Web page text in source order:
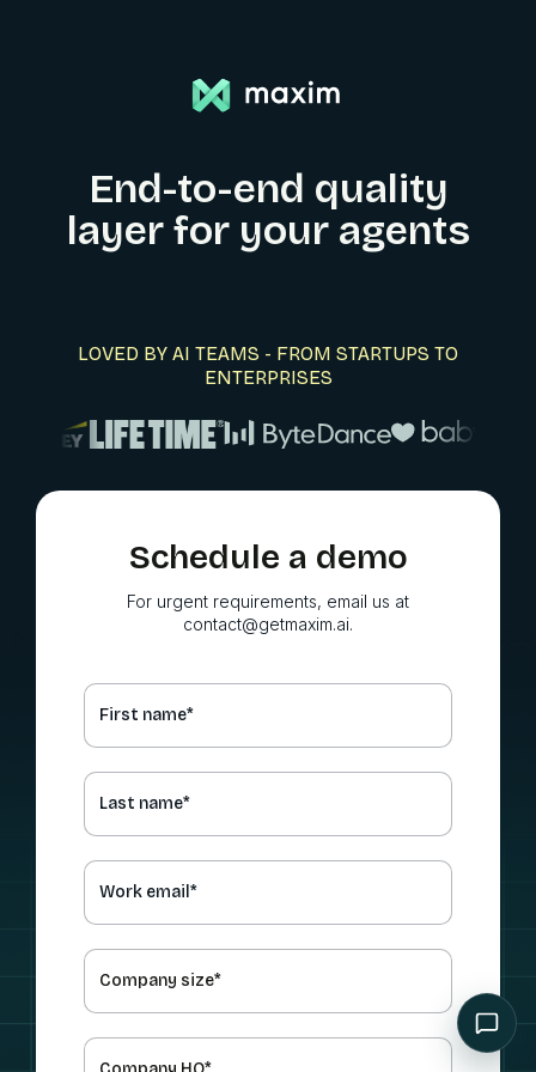
End-to-end quality
layer for your agents
LOVED BY AI TEAMS - FROM STARTUPS TO
ENTERPRISES
Schedule a demo
For urgent requirements, email us at
contact@getmaxim.ai.